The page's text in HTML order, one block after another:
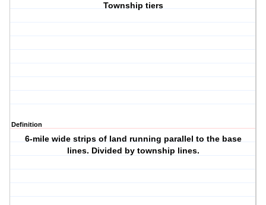
Township tiers
Definition
6-mile wide strips of land running parallel to the base
lines. Divided by township lines.